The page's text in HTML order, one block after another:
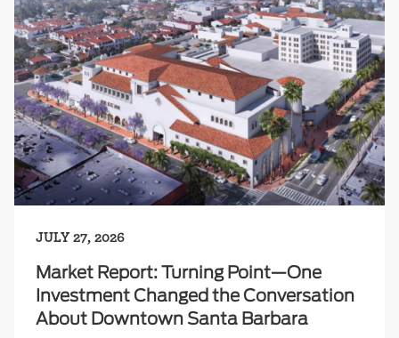
JULY 27, 2026
Market Report: Turning Point—One
Investment Changed the Conversation
About Downtown Santa Barbara